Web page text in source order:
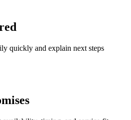
quickly and explain next steps